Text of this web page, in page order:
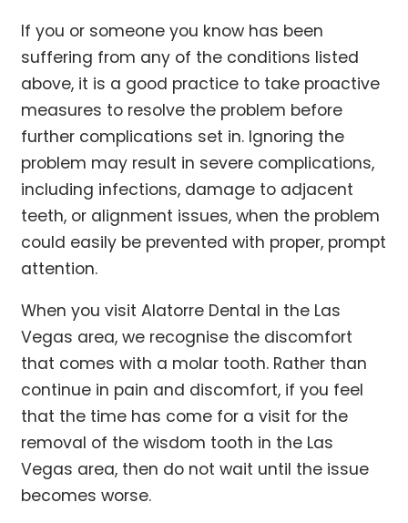
If you or someone you know has been
suffering from any of the conditions listed
above, it is a good practice to take proactive
measures to resolve the problem before
further complications set in. Ignoring the
problem may result in severe complications,
including infections, damage to adjacent
teeth, or alignment issues, when the problem
could easily be prevented with proper, prompt
attention.
When you visit Alatorre Dental in the Las
Vegas area, we recognise the discomfort
that comes with a molar tooth. Rather than
continue in pain and discomfort, if you feel
that the time has come for a visit for the
removal of the wisdom tooth in the Las
Vegas area, then do not wait until the issue
becomes worse.